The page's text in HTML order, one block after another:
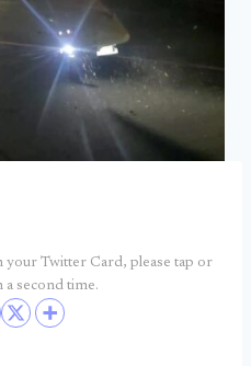
your Twitter Card, please tap or
a second time.